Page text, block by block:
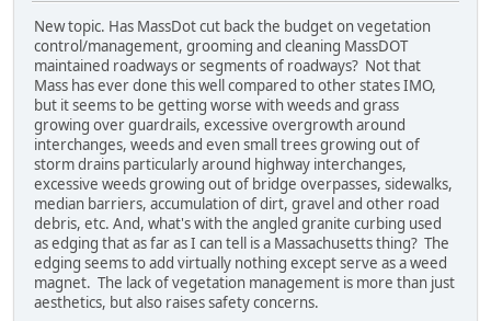
New topic. Has MassDot cut back the budget on vegetation
control/management, grooming and cleaning MassDOT
maintained roadways or segments of roadways? Not that
Mass has ever done this well compared to other states IMO,
but it seems to be getting worse with weeds and grass
growing over guardrails, excessive overgrowth around
interchanges, weeds and even small trees growing out of
storm drains particularly around highway interchanges,
excessive weeds growing out of bridge overpasses, sidewalks,
median barriers, accumulation of dirt, gravel and other road
debris, etc. And, what's with the angled granite curbing used
as edging that as far as I can tell is a Massachusetts thing? The
edging seems to add virtually nothing except serve as a weed
magnet. The lack of vegetation management is more than just
aesthetics, but also raises safety concerns.